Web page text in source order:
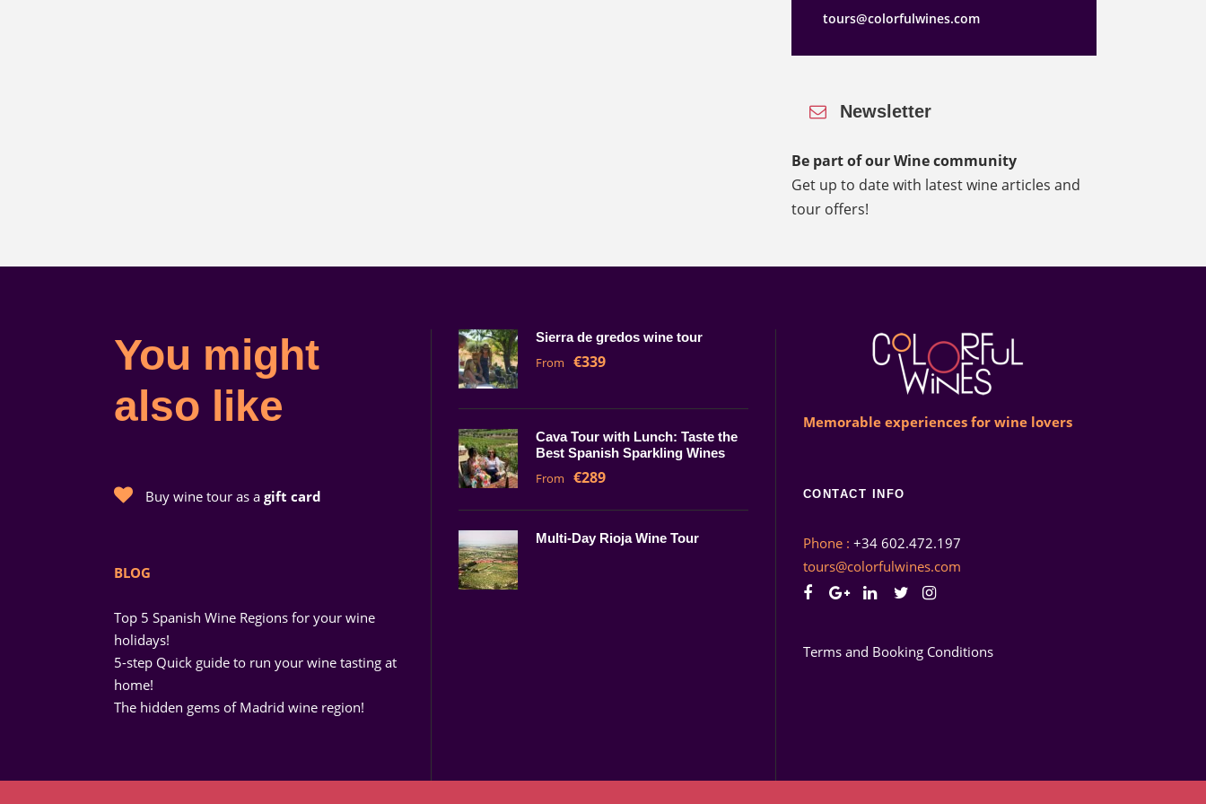
tours@colorfulwines.com
Newsletter
Be part of our Wine community
Get up to date with latest wine articles and
tour offers!
You might
also like
Buy wine tour as a gift card
BLOG
Top 5 Spanish Wine Regions for your wine
holidays!
5-step Quick guide to run your wine tasting at
home!
The hidden gems of Madrid wine region!
Sierra de gredos wine tour
From €339
Cava Tour with Lunch: Taste the
Best Spanish Sparkling Wines
From €289
Multi-Day Rioja Wine Tour
Memorable experiences for wine lovers
CONTACT INFO
Phone : +34 602.472.197
tours@colorfulwines.com
Terms and Booking Conditions